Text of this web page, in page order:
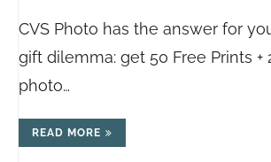
CVS Photo has the answer for
gift dilemma: get 50 Free Prints +
photo…
READ MORE